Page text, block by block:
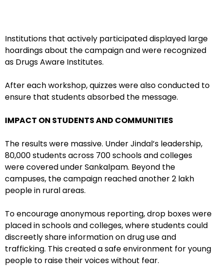
Institutions that actively participated displayed large
hoardings about the campaign and were recognized
as Drugs Aware Institutes.
After each workshop, quizzes were also conducted to
ensure that students absorbed the message.
IMPACT ON STUDENTS AND COMMUNITIES
The results were massive. Under Jindal’s leadership,
80,000 students across 700 schools and colleges
were covered under Sankalpam. Beyond the
campuses, the campaign reached another 2 lakh
people in rural areas.
To encourage anonymous reporting, drop boxes were
placed in schools and colleges, where students could
discreetly share information on drug use and
trafficking. This created a safe environment for young
people to raise their voices without fear.